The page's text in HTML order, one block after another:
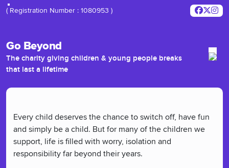
( Registration Number : 1080953 )
Go Beyond
The charity giving children & young people breaks
that last a lifetime
Every child deserves the chance to switch off, have fun
and simply be a child. But for many of the children we
support, life is filled with worry, isolation and
responsibility far beyond their years.